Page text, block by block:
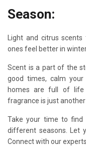
Season:
Light and citrus
ones feel better in
Scent is a part of the
good times, calm
homes are full of life
fragrance is just
Take your time to
different seasons. Let
Connect with our